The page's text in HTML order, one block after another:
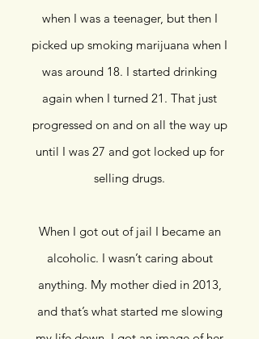
when I was a teenager, but then I
picked up smoking marijuana when I
was around 18. I started drinking
again when I turned 21. That just
progressed on and on all the way up
until I was 27 and got locked up for
selling drugs.
When I got out of jail I became an
alcoholic. I wasn’t caring about
anything. My mother died in 2013,
and that’s what started me slowing